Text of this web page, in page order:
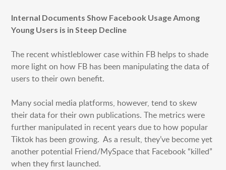
Internal Documents Show Facebook Usage Among
Young Users is in Steep Decline
The recent whistleblower case within FB helps to shade
more light on how FB has been manipulating the data of
users to their own benefit.
Many social media platforms, however, tend to skew
their data for their own publications. The metrics were
further manipulated in recent years due to how popular
Tiktok has been growing. As a result, they’ve become yet
another potential Friend/MySpace that Facebook “killed”
when they first launched.